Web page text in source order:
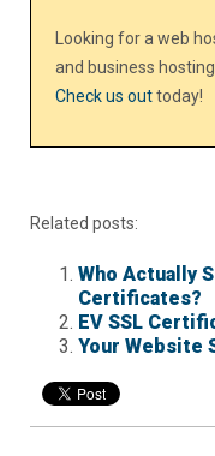
Looking for a web
and business
Check us outtoday!
Related posts:
Who Actually
Certificates?
EV SSL
Your Website